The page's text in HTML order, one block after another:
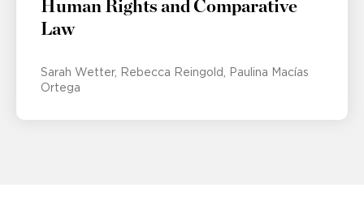
Human Rights and Comparative
Law
Sarah Wetter Rebecca Reingold
Paulina Macías
Ortega